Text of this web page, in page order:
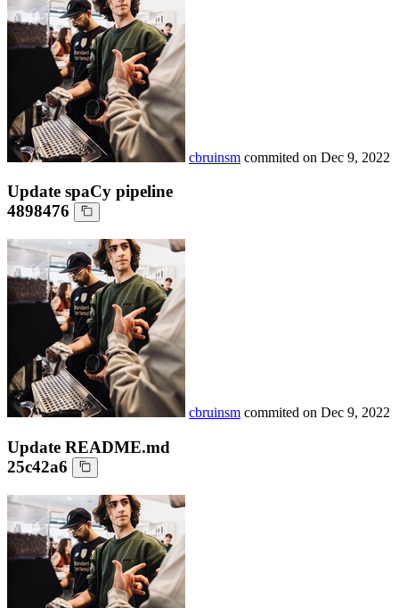
cbruinsm commited on Dec 9, 2022
Update spaCy pipeline
4898476
cbruinsm commited on Dec 9, 2022
Update README.md
25c42a6